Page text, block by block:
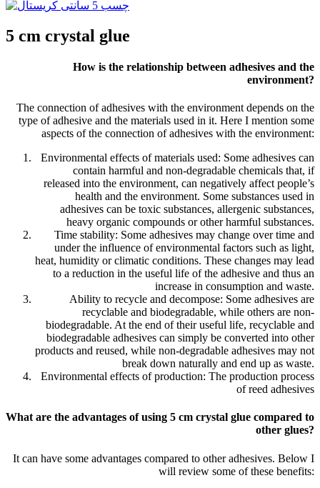
5 cm crystal glue
How is the relationship between adhesives and the
environment?
The connection of adhesives with the environment depends on the
type of adhesive and the materials used in it. Here I mention some
aspects of the connection of adhesives with the environment:
Environmental effects of materials used: Some adhesives can
contain harmful and non-degradable chemicals that, if
released into the environment, can negatively affect people’s
health and the environment. Some substances used in
adhesives can be toxic substances, allergenic substances,
heavy organic compounds or other harmful substances.
Time stability: Some adhesives may change over time and
under the influence of environmental factors such as light,
heat, humidity or climatic conditions. These changes may lead
to a reduction in the useful life of the adhesive and thus an
increase in consumption and waste.
Ability to recycle and decompose: Some adhesives are
recyclable and biodegradable, while others are non-
biodegradable. At the end of their useful life, recyclable and
biodegradable adhesives can simply be converted into other
products and reused, while non-degradable adhesives may not
break down naturally and end up as waste.
Environmental effects of production: The production process
of reed adhesives
What are the advantages of using 5 cm crystal glue compared to
other glues?
It can have some advantages compared to other adhesives. Below I
will review some of these benefits: